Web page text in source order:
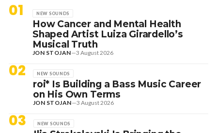
01 NEW SOUNDS
How Cancer and Mental Health
Shaped Artist Luiza Girardello’s
Musical Truth
JON STOJAN—3 August 2026
02 NEW SOUNDS
roi* Is Building a Bass Music Career
on His Own Terms
JON STOJAN—3 August 2026
03 NEW SOUNDS